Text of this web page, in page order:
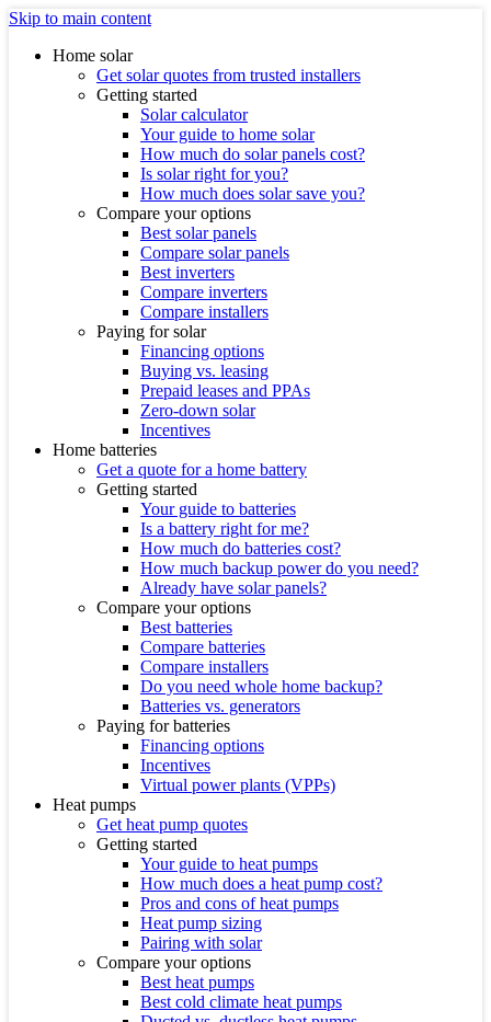
Skip to main content
Home solar
Get solar quotes from trusted installers
Getting started
Solar calculator
Your guide to home solar
How much do solar panels cost?
Is solar right for you?
How much does solar save you?
Compare your options
Best solar panels
Compare solar panels
Best inverters
Compare inverters
Compare installers
Paying for solar
Financing options
Buying vs. leasing
Prepaid leases and PPAs
Zero-down solar
Incentives
Home batteries
Get a quote for a home battery
Getting started
Your guide to batteries
Is a battery right for me?
How much do batteries cost?
How much backup power do you need?
Already have solar panels?
Compare your options
Best batteries
Compare batteries
Compare installers
Do you need whole home backup?
Batteries vs. generators
Paying for batteries
Financing options
Incentives
Virtual power plants (VPPs)
Heat pumps
Get heat pump quotes
Getting started
Your guide to heat pumps
How much does a heat pump cost?
Pros and cons of heat pumps
Heat pump sizing
Pairing with solar
Compare your options
Best heat pumps
Best cold climate heat pumps